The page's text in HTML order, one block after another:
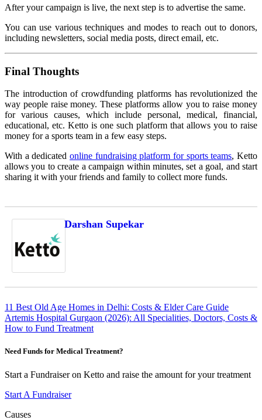
After your campaign is live, the next step is to advertise the same.
You can use various techniques and modes to reach out to donors,
including newsletters, social media posts, direct email, etc.
Final Thoughts
The introduction of crowdfunding platforms has revolutionized the
way people raise money. These platforms allow you to raise money
for various causes, which include personal, medical, financial,
educational, etc. Ketto is one such platform that allows you to raise
money for a sports team in a few easy steps.
With a dedicated online fundraising platform for sports teams, Ketto
allows you to create a campaign within minutes, set a goal, and start
sharing it with your friends and family to collect more funds.
Darshan Supekar
Post
navigation
11 Best Old Age Homes in Delhi: Costs & Elder Care Guide
Artemis Hospital Gurgaon (2026): All Specialities, Doctors, Costs &
How to Fund Treatment
Need Funds for Medical Treatment?
Start a Fundraiser on Ketto and raise the amount for your treatment
Start A Fundraiser
Causes